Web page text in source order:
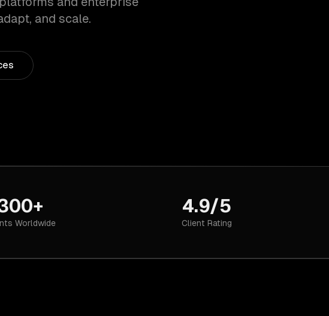
and scale.
Worldwide
4.9/5
Client Rating